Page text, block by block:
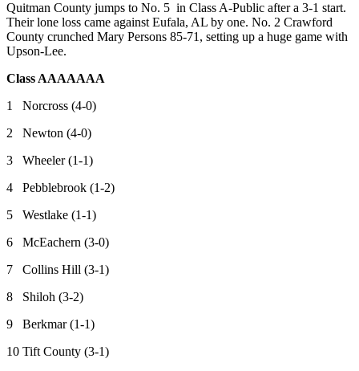
Quitman County jumps to No. 5 in Class A-Public after a 3-1 start.
Their lone loss came against Eufala, AL by one. No. 2 Crawford
County crunched Mary Persons 85-71, setting up a huge game with
Upson-Lee.
Class AAAAAAA
1 Norcross (4-0)
2 Newton (4-0)
3 Wheeler (1-1)
4 Pebblebrook (1-2)
5 Westlake (1-1)
6 McEachern (3-0)
7 Collins Hill (3-1)
8 Shiloh (3-2)
9 Berkmar (1-1)
10 Tift County (3-1)